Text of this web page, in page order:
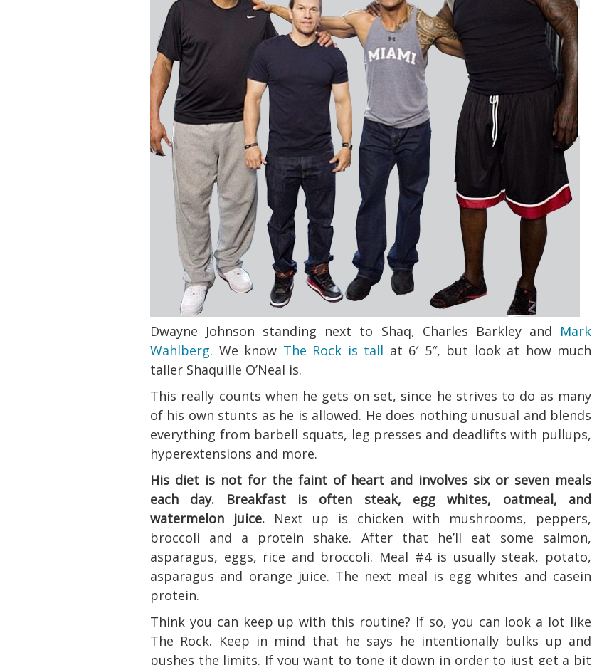
Dwayne Johnson standing next to Shaq, Charles Barkley and Mark
Wahlberg. We know The Rock is tall at 6′ 5″, but look at how much
taller Shaquille O’Neal is.
This really counts when he gets on set, since he strives to do as many
of his own stunts as he is allowed. He does nothing unusual and blends
everything from barbell squats, leg presses and deadlifts with pullups,
hyperextensions and more.
His diet is not for the faint of heart and involves six or seven meals
each day. Breakfast is often steak, egg whites, oatmeal, and
watermelon juice. Next up is chicken with mushrooms, peppers,
broccoli and a protein shake. After that he’ll eat some salmon,
asparagus, eggs, rice and broccoli. Meal #4 is usually steak, potato,
asparagus and orange juice. The next meal is egg whites and casein
protein.
Think you can keep up with this routine? If so, you can look a lot like
The Rock. Keep in mind that he says he intentionally bulks up and
pushes the limits. If you want to tone it down in order to just get a bit